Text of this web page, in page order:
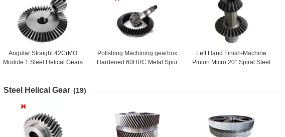
Angular Straight 42CrMO
Module 1 Steel Helical Gears
Polishing Machining gearbox
Hardened 60HRC Metal Spur
Left Hand Finish-Machine
Pinion Micro 20° Spiral Steel
Steel Helical Gear (19)